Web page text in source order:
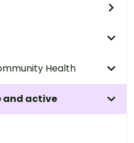
Health
and active